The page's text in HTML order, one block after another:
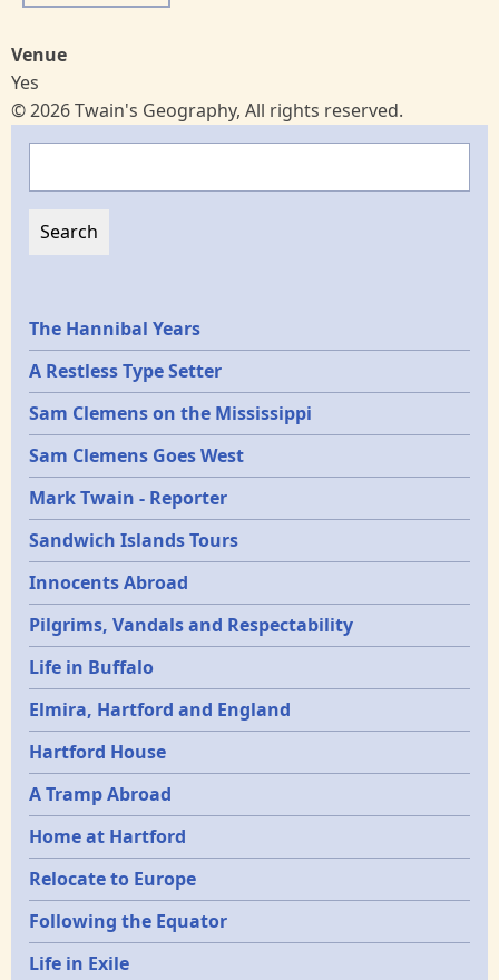
Venue
Yes
© 2026 Twain's Geography, All rights reserved.
Epochs
The Hannibal Years
A Restless Type Setter
Sam Clemens on the Mississippi
Sam Clemens Goes West
Mark Twain - Reporter
Sandwich Islands Tours
Innocents Abroad
Pilgrims, Vandals and Respectability
Life in Buffalo
Elmira, Hartford and England
Hartford House
A Tramp Abroad
Home at Hartford
Relocate to Europe
Following the Equator
Life in Exile